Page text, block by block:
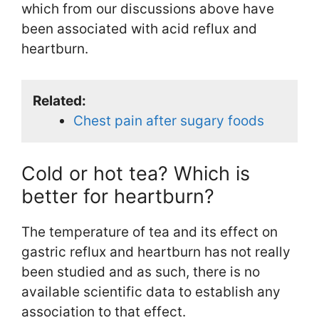
which from our discussions above have
been associated with acid reflux and
heartburn.
Related:
Chest pain after sugary foods
Cold or hot tea? Which is
better for heartburn?
The temperature of tea and its effect on
gastric reflux and heartburn has not really
been studied and as such, there is no
available scientific data to establish any
association to that effect.